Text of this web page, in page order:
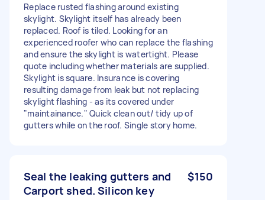
Replace rusted flashing around existing
skylight. Skylight itself has already been
replaced. Roof is tiled. Looking for an
experienced roofer who can replace the flashing
and ensure the skylight is watertight. Please
quote including whether materials are supplied.
Skylight is square. Insurance is covering
resulting damage from leak but not replacing
skylight flashing - as its covered under
"maintainance." Quick clean out/ tidy up of
gutters while on the roof. Single story home.
Seal the leaking gutters and
Carport shed. Silicon key
$150